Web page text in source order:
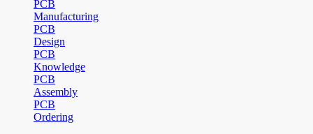
PCB
Manufacturing
PCB
Design
PCB
Knowledge
PCB
Assembly
PCB
Ordering